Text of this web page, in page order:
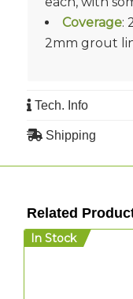
Coverage:
2mm grout
Tech. Info
Shipping
Related
In Stock